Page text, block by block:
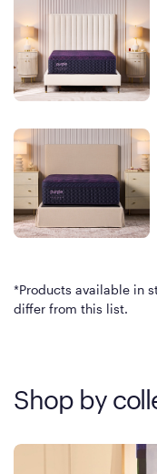
*Products available in
differ from this list.
Shop by